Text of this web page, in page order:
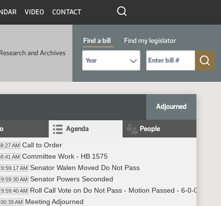
VIDEO CONTACT
and Archives
Find a bill
Find my legislator
Adjourned
Agenda People
AM Call to Order
AM Committee Work - HB 1575
9:59:17 AM Senator Walen Moved Do Not Pass
9:59:30 AM Senator Powers Seconded
9:59:40 AM Roll Call Vote on Do Not Pass - Motion Passed - 6-0-0
AM Meeting Adjourned